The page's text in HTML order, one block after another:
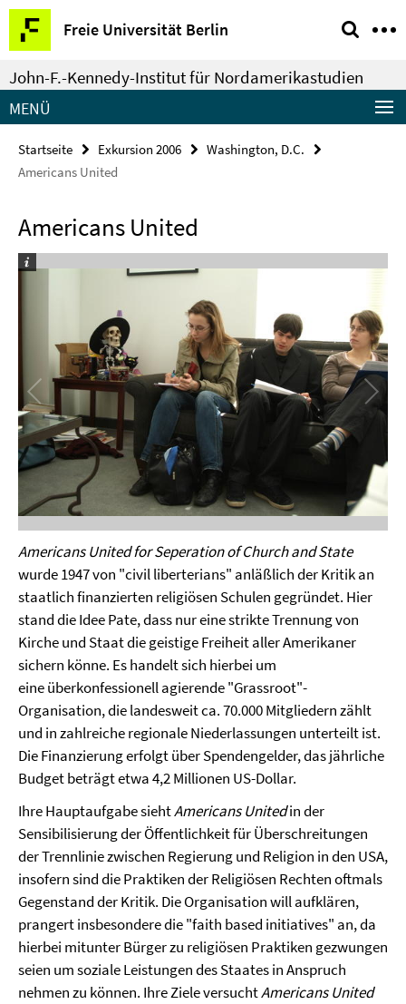
Springe
direkt
zu
Inhalt
Freie Universität Berlin
Service-
Navigation
John-F.-Kennedy-Institut für Nordamerikastudien
MENÜ
Startseite Exkursion 2006
Washington, D.C.
Americans United
Americans United
Americans United for Seperation of Church and State
wurde 1947 von "civil liberterians" anläßlich der Kritik an
staatlich finanzierten religiösen Schulen gegründet. Hier
stand die Idee Pate, dass nur eine strikte Trennung von
Kirche und Staat die geistige Freiheit aller Amerikaner
sichern könne. Es handelt sich hierbei um
eine überkonfessionell agierende "Grassroot"-
Organisation, die landesweit ca. 70.000 Mitgliedern zählt
und in zahlreiche regionale Niederlassungen unterteilt ist.
Die Finanzierung erfolgt über Spendengelder, das jährliche
Budget beträgt etwa 4,2 Millionen US-Dollar.
Ihre Hauptaufgabe siehtAmericans Unitedin der
Sensibilisierung der Öffentlichkeit für Überschreitungen
der Trennlinie zwischen Regierung und Religion in den USA,
insofern sind die Praktiken der Religiösen Rechten oftmals
Gegenstand der Kritik. Die Organisation will aufklären,
prangert insbesondere die "faith based initiatives" an, da
hierbei mitunter Bürger zu religiösen Praktiken gezwungen
seien um soziale Leistungen des Staates in Anspruch
nehmen zu können. Ihre Ziele versuchtAmericans United